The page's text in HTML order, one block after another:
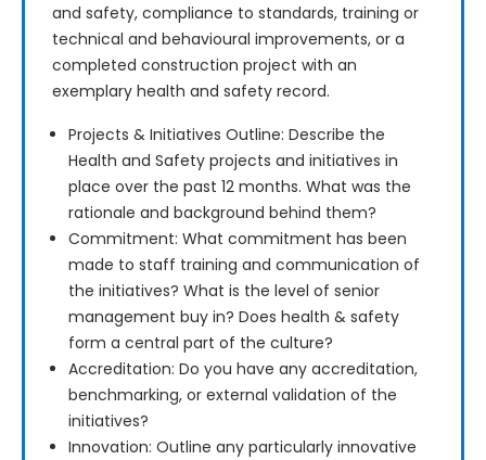
and safety, compliance to standards, training or
technical and behavioural improvements, or a
completed construction project with an
exemplary health and safety record.
Projects & Initiatives Outline: Describe the
Health and Safety projects and initiatives in
place over the past 12 months. What was the
rationale and background behind them?
Commitment: What commitment has been
made to staff training and communication of
the initiatives? What is the level of senior
management buy in? Does health & safety
form a central part of the culture?
Accreditation: Do you have any accreditation,
benchmarking, or external validation of the
initiatives?
Innovation: Outline any particularly innovative